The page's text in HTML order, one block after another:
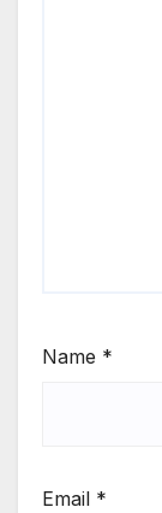
Name *
Email *